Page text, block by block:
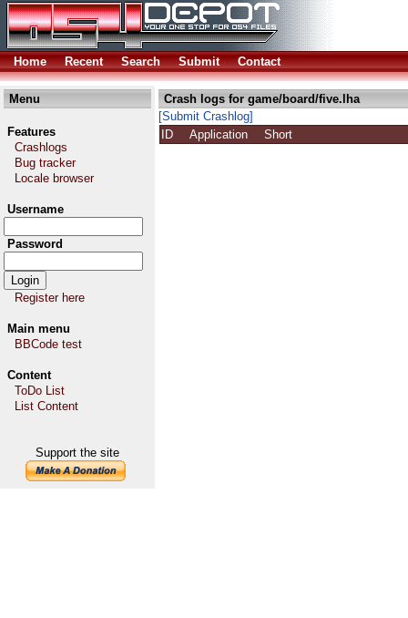
Home Recent Search Submit Contact
Menu
Features
Crashlogs
Bug tracker
Locale browser
Username
Password
Register here
Main menu
BBCode test
Content
ToDo List
List Content
Support the site
Crash logs for game/board/five.lha
[Submit Crashlog]
ID
Application Short